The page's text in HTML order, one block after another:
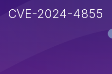
CVE-2024-4855